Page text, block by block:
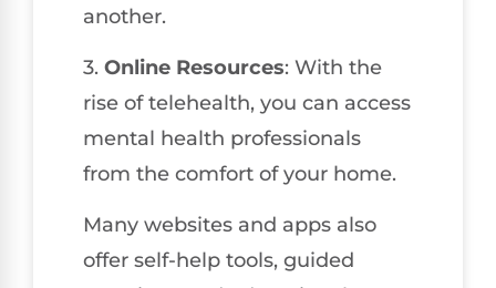
another.
3. Online Resources: With the
rise of telehealth, you can access
mental health professionals
from the comfort of your home.
Many websites and apps also
offer self-help tools, guided